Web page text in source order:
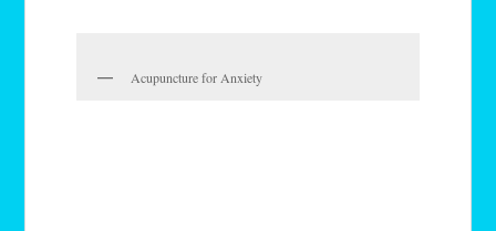
Acupuncture for Anxiety